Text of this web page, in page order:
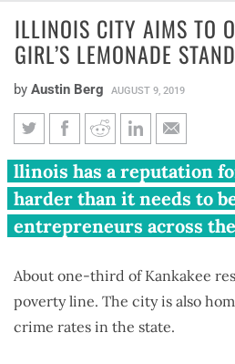
ILLINOIS CITY AIMS TO
GIRL’S LEMONADE STAND
by Austin Berg AUGUST 9, 2019
Illinois city aims
girl’s lemonade
llinois has a reputation
harder than it needs to
entrepreneurs across
About one-third of Kankakee
poverty line. The city is also
crime rates in the state.